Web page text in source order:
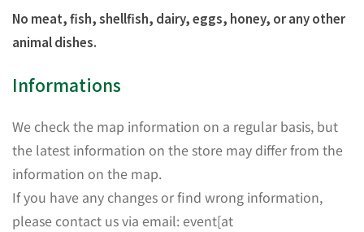
No meat, fish, shellfish, dairy, eggs, honey, or any other
animal dishes.
Informations
We check the map information on a regular basis, but
the latest information on the store may differ from the
information on the map.
If you have any changes or find wrong information,
please contact us via email: event[at